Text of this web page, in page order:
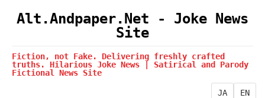
Alt.Andpaper.Net - Joke News
Site
Fiction, not Fake. Delivering freshly crafted
truths. Hilarious Joke News | Satirical and Parody
Fictional News Site
JA EN